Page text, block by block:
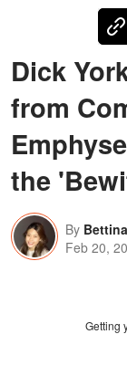
Dick
from
the
By
Feb 20,
Getting